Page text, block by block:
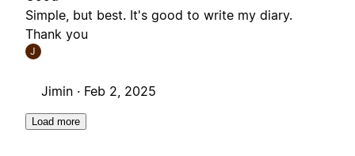
Simple, but best. It's good to write my diary.
Thank you
J
Jimin · Feb 2, 2025
Load more